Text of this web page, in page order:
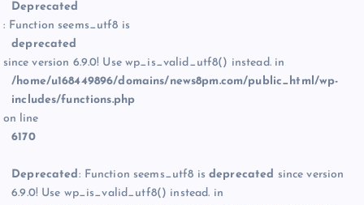
Deprecated
: Function seems_utf8 is
deprecated
since version 6.9.0! Use wp_is_valid_utf8() instead. in
/home/u168449896/domains/news8pm.com/public_html/wp-
includes/functions.php
on line
6170
Deprecated: Function seems_utf8 isdeprecated since version
6.9.0! Use wp_is_valid_utf8() instead. in